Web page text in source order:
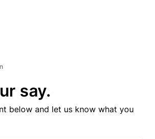
say.
below and let us know what you